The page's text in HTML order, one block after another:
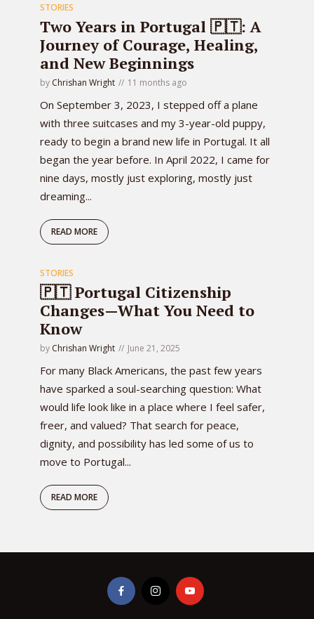
STORIES
Two Years in Portugal 🇵🇹: A
Journey of Courage, Healing,
and New Beginnings
by Chrishan Wright 11 months ago
On September 3, 2023, I stepped off a plane
with three suitcases and my 3-year-old puppy,
ready to begin a brand new life in Portugal. It all
began the year before. In April 2022, I came for
nine days, mostly just exploring, mostly just
dreaming...
READ MORE
STORIES
🇵🇹 Portugal Citizenship
Changes—What You Need to
Know
by Chrishan Wright June 21, 2025
For many Black Americans, the past few years
have sparked a soul-searching question: What
would life look like in a place where I feel safer,
freer, and valued? That search for peace,
dignity, and possibility has led some of us to
move to Portugal...
READ MORE